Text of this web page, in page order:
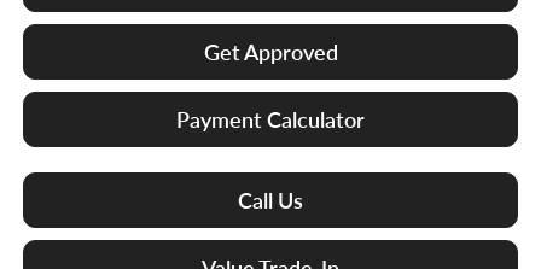
Get Approved
Payment Calculator
Call Us